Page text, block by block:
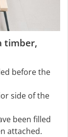
timber,
before the
side of the
been filled
attached.